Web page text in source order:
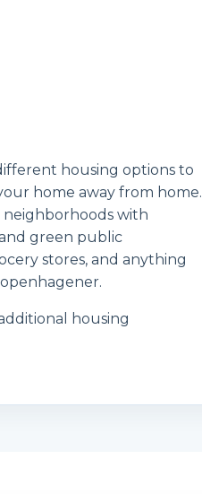
housing options to
home away from home.
neighborhoods with
green public
stores, and anything
housing